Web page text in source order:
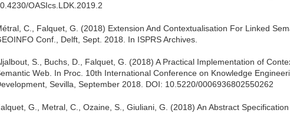
OASIcs.LDK.2019.2
C., Falquet, G. (2018) Extension And Contextualisation For Linked
Conf., Delft, Sept. 2018. In ISPRS Archives.
S., Buchs, D., Falquet, G. (2018) A Practical Implementation of
Web. In Proc. 10th International Conference on Knowledge
Sevilla, September 2018. DOI: 10.5220/0006936802550262
G., Metral, C., Ozaine, S., Giuliani, G. (2018) An Abstract